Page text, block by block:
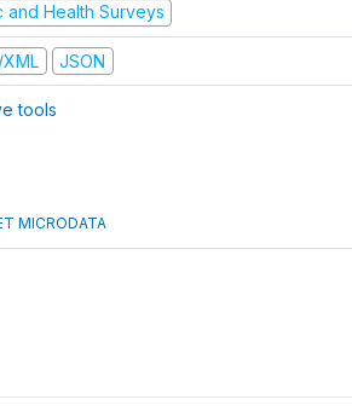
and Health Surveys
JSON
tools
MICRODATA